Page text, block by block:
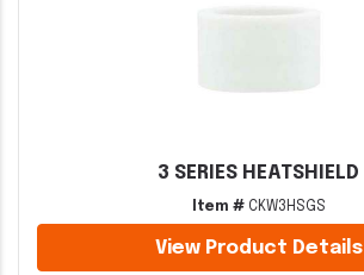
3 SERIES HEATSHIELD
Item #CKW3HSGS
View Product Details